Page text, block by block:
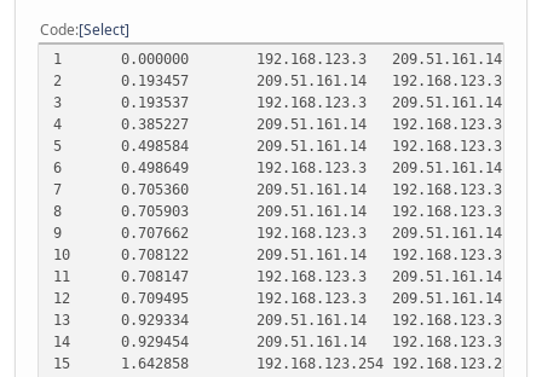
Code Select
1 0.000000 192.168.123.3 209.51.161.14
2
0.193457 209.51.161.14 192.168.123.3
3
0.193537 192.168.123.3 209.51.161.14
4
0.385227 209.51.161.14 192.168.123.3
5
0.498584 209.51.161.14 192.168.123.3
6
0.498649 192.168.123.3 209.51.161.14
7
0.705360 209.51.161.14 192.168.123.3
8
0.705903 209.51.161.14 192.168.123.3
9
0.707662 192.168.123.3 209.51.161.14
10
0.708122 209.51.161.14 192.168.123.3
11
0.708147 192.168.123.3 209.51.161.14
12
0.709495 192.168.123.3 209.51.161.14
13
0.929334 209.51.161.14 192.168.123.3
14
0.929454 209.51.161.14 192.168.123.3
15
1.642858 192.168.123.254 192.168.123.251